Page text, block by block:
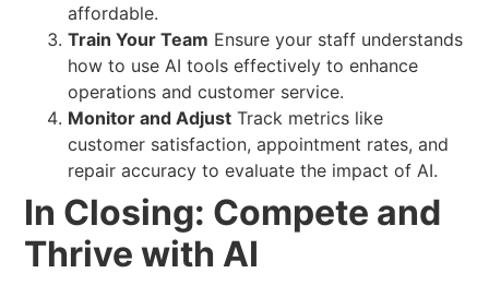
affordable.
Train Your Team Ensure your staff understands
how to use AI tools effectively to enhance
operations and customer service.
Monitor and Adjust Track metrics like
customer satisfaction, appointment rates, and
repair accuracy to evaluate the impact of AI.
In Closing: Compete and
Thrive with AI